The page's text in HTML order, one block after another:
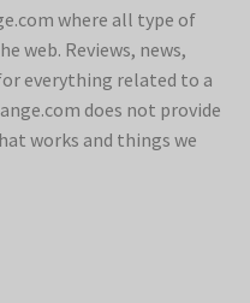
where all type of
web. Reviews, news,
everything related to a
does not provide
works and things we